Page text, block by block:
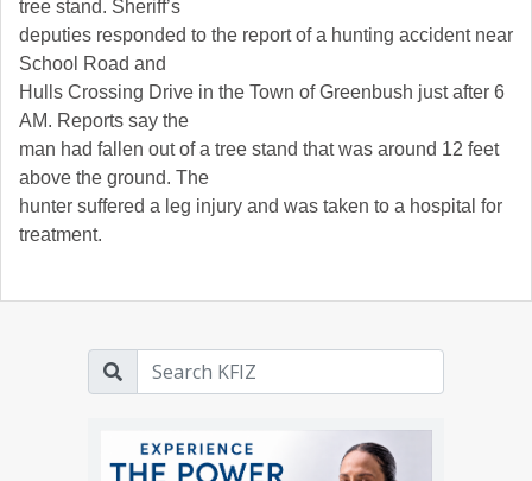
tree stand. Sheriff’s
deputies responded to the report of a hunting accident near
School Road and
Hulls Crossing Drive in the Town of Greenbush just after 6
AM. Reports say the
man had fallen out of a tree stand that was around 12 feet
above the ground. The
hunter suffered a leg injury and was taken to a hospital for
treatment.